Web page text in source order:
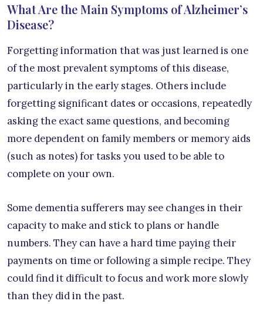
What Are the Main Symptoms of Alzheimer’s
Disease?
Forgetting information that was just learned is one
of the most prevalent symptoms of this disease,
particularly in the early stages. Others include
forgetting significant dates or occasions, repeatedly
asking the exact same questions, and becoming
more dependent on family members or memory aids
(such as notes) for tasks you used to be able to
complete on your own.
Some dementia sufferers may see changes in their
capacity to make and stick to plans or handle
numbers. They can have a hard time paying their
payments on time or following a simple recipe. They
could find it difficult to focus and work more slowly
than they did in the past.